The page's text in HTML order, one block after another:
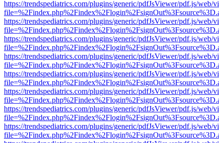
https://trendspediatrics.com/plugins/generic/pdfJsViewer/pdf.js/web/
https://trendspediatrics.com/plugins/generic/pdfJsViewer/pdf.js/web/
https://trendspediatrics.com/plugins/generic/pdfJsViewer/pdf.js/web/
https://trendspediatrics.com/plugins/generic/pdfJsViewer/pdf.js/web/
https://trendspediatrics.com/plugins/generic/pdfJsViewer/pdf.js/web/
https://trendspediatrics.com/plugins/generic/pdfJsViewer/pdf.js/web/
https://trendspediatrics.com/plugins/generic/pdfJsViewer/pdf.js/web/
https://trendspediatrics.com/plugins/generic/pdfJsViewer/pdf.js/web/